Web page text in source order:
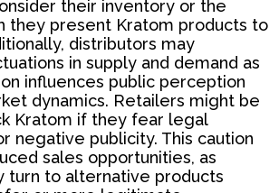
their inventory or the
they present Kratom products to
distributors may
in supply and demand as
influences public perception
dynamics. Retailers might be
Kratom if they fear legal
negative publicity. This caution
sales opportunities, as
turn to alternative products